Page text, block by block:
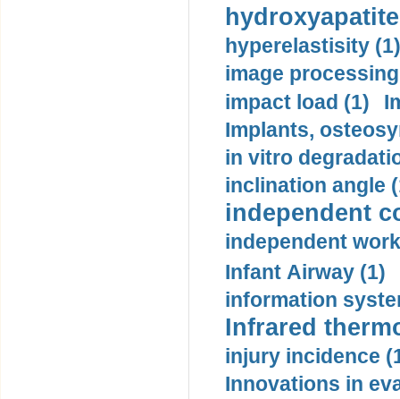
hyperelastisity (1)
image
impact load (1)
Implants,
in vitro
inclination angle
independent
independent
Infant Airway (1)
information
Infrared
injury incidence
Innovations in